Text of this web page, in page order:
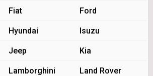
Fiat Ford
Hyundai Isuzu
Jeep Kia
Lamborghini Land Rover